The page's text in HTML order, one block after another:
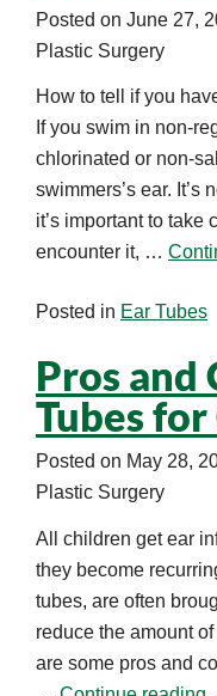
Posted on June 27,
Plastic Surgery
How to tell if you
If you swim in non-
chlorinated or non-
swimmers’s ear.
it’s important to take
encounter it, …
Posted in Ear Tubes
Pros and
Tubes
Posted on May 28,
Plastic Surgery
All children get ear
they become
tubes, are often
reduce the amount
are some pros and